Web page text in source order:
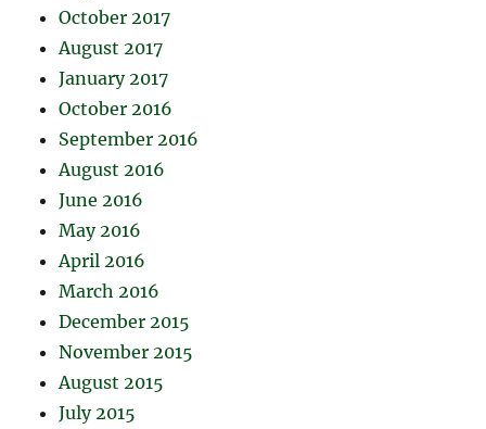
October 2017
August 2017
January 2017
October 2016
September 2016
August 2016
June 2016
May 2016
April 2016
March 2016
December 2015
November 2015
August 2015
July 2015